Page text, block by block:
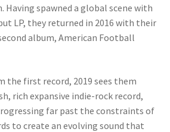
Having spawned a global scene with
LP, they returned in 2016 with their
album, American Football
the first record, 2019 sees them
rich expansive indie-rock record,
far past the constraints of
to create an evolving sound that